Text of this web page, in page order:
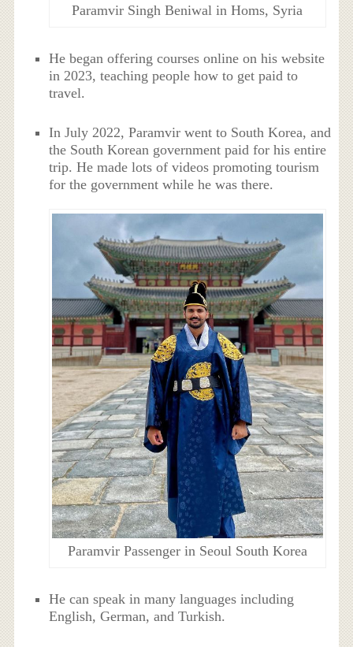
Paramvir Singh Beniwal in Homs, Syria
He began offering courses online on his website
in 2023, teaching people how to get paid to
travel.
In July 2022, Paramvir went to South Korea, and
the South Korean government paid for his entire
trip. He made lots of videos promoting tourism
for the government while he was there.
Paramvir Passenger in Seoul South Korea
He can speak in many languages including
English, German, and Turkish.